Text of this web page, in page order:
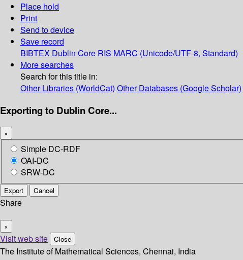
Place hold
Print
Send to device
Save record
BIBTEX Dublin Core RIS MARC (Unicode/UTF-8, Standard)
More searches
Search for this title in:
Other Libraries (WorldCat) Other Databases (Google Scholar)
Exporting to Dublin Core...
×
Simple DC-RDF
OAI-DC
SRW-DC
Export Cancel
Share
×
Visit web site Close
The Institute of Mathematical Sciences, Chennai, India